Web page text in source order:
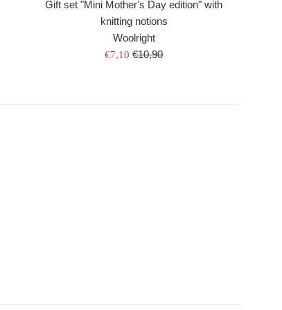
Gift set "Mini Mother's Day edition" with
knitting notions
Woolright
Sale
€7,10Regular
€10,90